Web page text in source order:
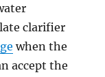
clarifier
when the
accept the